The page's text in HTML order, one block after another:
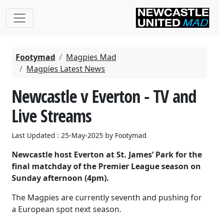
Footymad
Magpies Mad
Magpies Latest News
Newcastle v Everton - TV and
Live Streams
Last Updated : 25-May-2025 by Footymad
Newcastle host Everton at St. James’ Park for the
final matchday of the Premier League season on
Sunday afternoon (4pm).
The Magpies are currently seventh and pushing for
a European spot next season.